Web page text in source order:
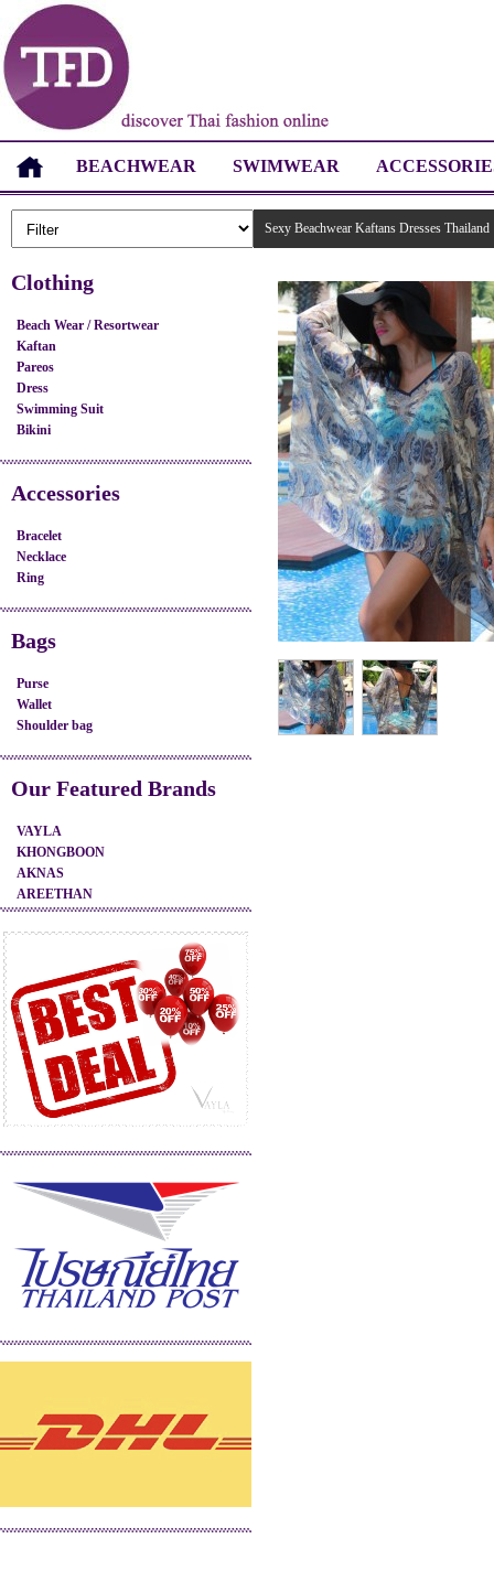
BEACHWEAR SWIMWEAR
Sexy Beachwear Kaftans Dresses Thailand
Clothing
Beach Wear / Resortwear
Kaftan
Pareos
Dress
Swimming Suit
Bikini
Accessories
Bracelet
Necklace
Ring
Bags
Purse
Wallet
Shoulder bag
Our Featured Brands
VAYLA
KHONGBOON
AKNAS
AREETHAN